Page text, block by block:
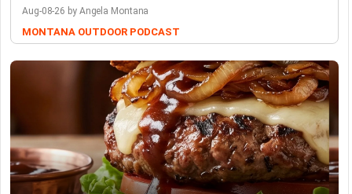
Aug-08-26 by Angela Montana
MONTANA OUTDOOR PODCAST